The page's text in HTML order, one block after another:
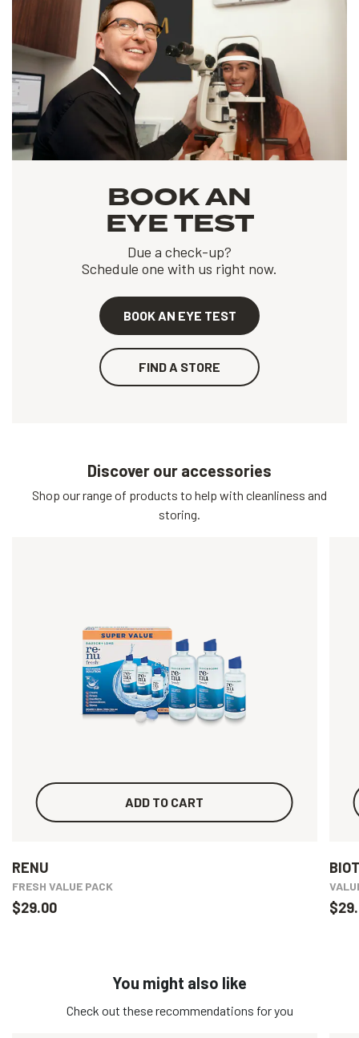
BOOK AN
EYE TEST
Due a check-up?
Schedule one with us right now.
BOOK AN EYE TEST
FIND A STORE
Discover our accessories
Shop our range of products to help with cleanliness and
storing.
ADD TO CART
RENU
FRESH VALUE PACK
$29.00
You might also like
Check out these recommendations for you